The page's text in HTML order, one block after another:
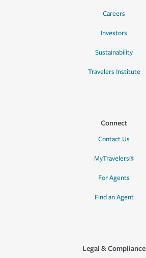
Careers
Investors
Sustainability
Travelers Institute
Connect
Contact Us
MyTravelers®
For Agents
Find an Agent
Legal & Compliance